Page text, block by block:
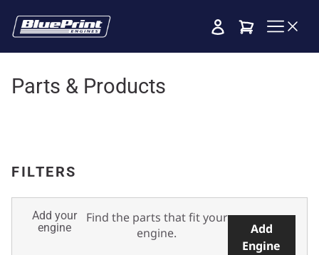
Cart
Parts & Products
FILTERS
Add your
engine
Find the parts that fit your
engine.
Add
Engine